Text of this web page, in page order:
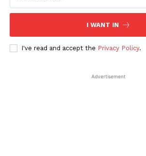
I WANT IN
I've read and accept the Privacy Policy.
Advertisement